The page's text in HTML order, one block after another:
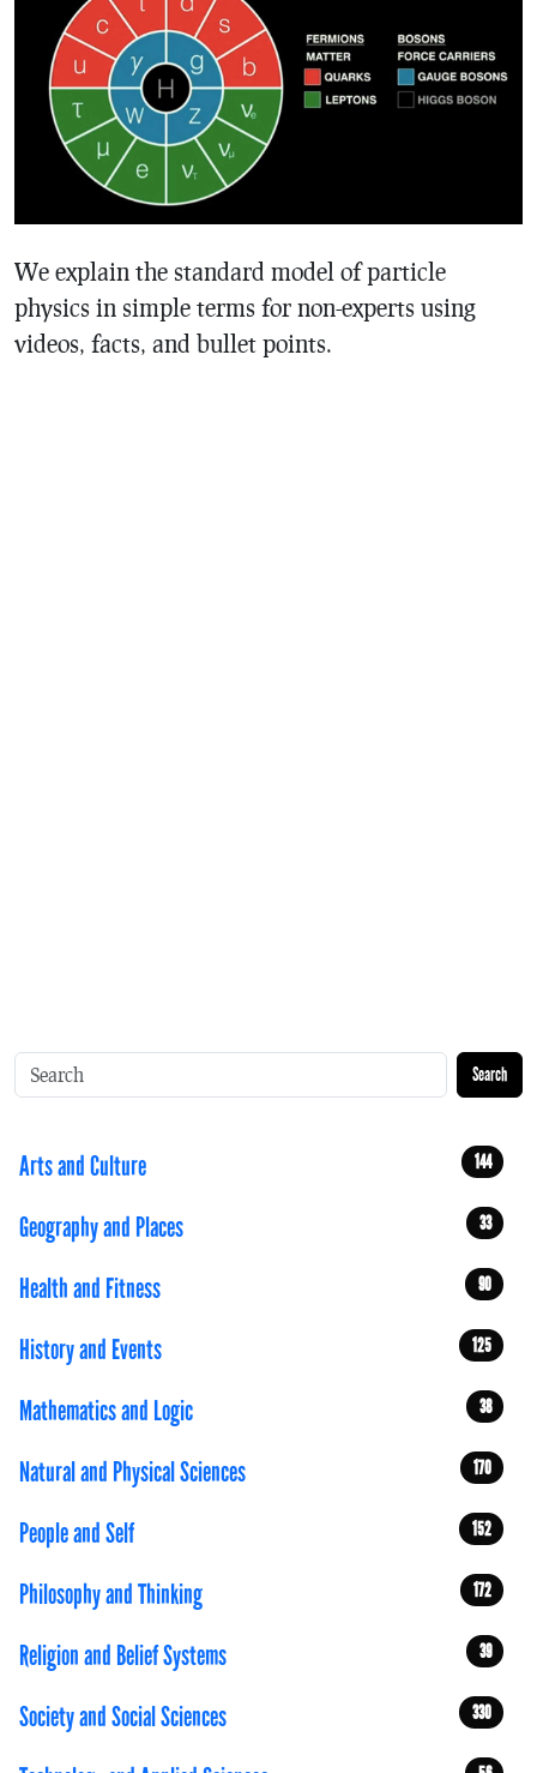
We explain the standard model of particle
physics in simple terms for non-experts using
videos, facts, and bullet points.
Search
Arts and Culture 144
Geography and Places 33
Health and Fitness 90
History and Events 125
Mathematics and Logic 38
Natural and Physical Sciences 170
People and Self 152
Philosophy and Thinking 172
Religion and Belief Systems 39
Society and Social Sciences 330